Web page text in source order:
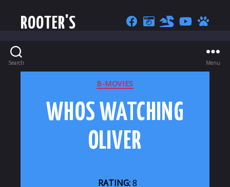
ROOTER'S
Search Menu
CATEGORIES
B-MOVIES
WHOS WATCHING
OLIVER
RATING:8